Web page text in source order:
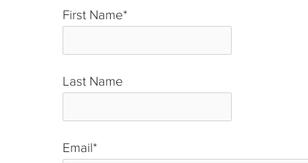
First Name*
Last Name
Email*